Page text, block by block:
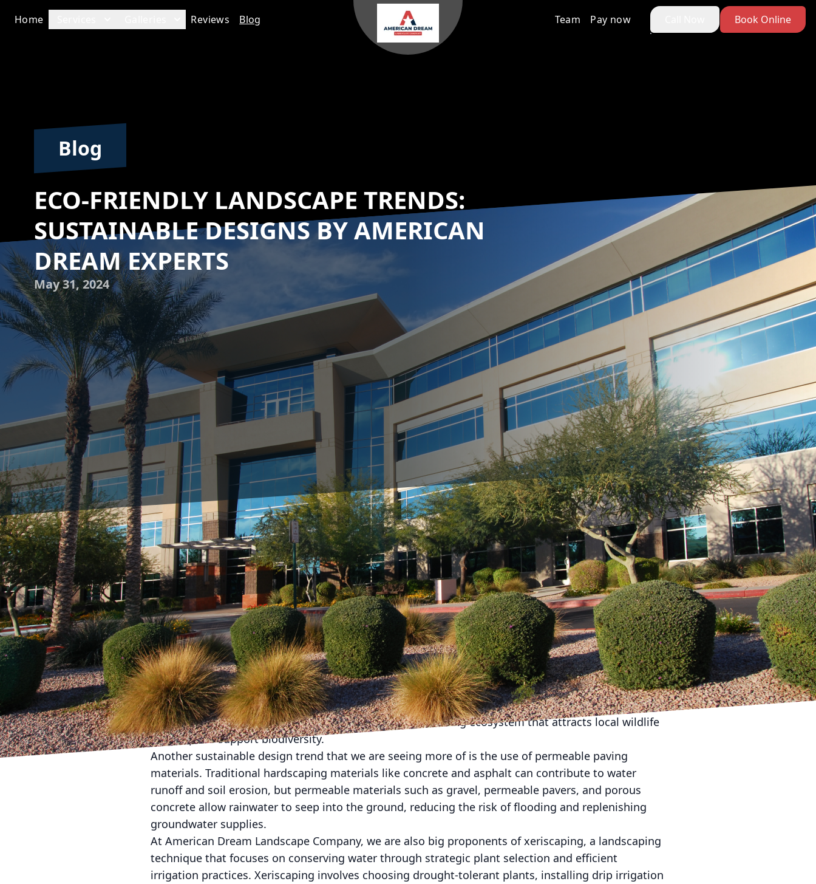
Home Reviews Blog Team Pay now Book Online
Blog
ECO-FRIENDLY LANDSCAPE TRENDS:
SUSTAINABLE DESIGNS BY AMERICAN
DREAM EXPERTS
May 31, 2024
In recent years, there has been a growing trend towards eco-friendly landscaping designs that
promote sustainability and environmental responsibility. At American Dream Landscape Company,
we take pride in staying ahead of the curve when it comes to implementing these sustainable
practices in our landscaping and hardscaping projects. Our team of experts is dedicated to
creating beautiful outdoor spaces that not only enhance the aesthetic appeal of your property but
also minimize the impact on the environment.
One of the key trends in eco-friendly landscaping is the use of native plants in design. Native plants
are well-adapted to the local climate and soil conditions, which means they require less water,
fertilizer, and maintenance compared to non-native species. By incorporating native plants into
your landscape design, you can create a more self-sustaining ecosystem that attracts local wildlife
and helps to support biodiversity.
Another sustainable design trend that we are seeing more of is the use of permeable paving
materials. Traditional hardscaping materials like concrete and asphalt can contribute to water
runoff and soil erosion, but permeable materials such as gravel, permeable pavers, and porous
concrete allow rainwater to seep into the ground, reducing the risk of flooding and replenishing
groundwater supplies.
At American Dream Landscape Company, we are also big proponents of xeriscaping, a landscaping
technique that focuses on conserving water through strategic plant selection and efficient
irrigation practices. Xeriscaping involves choosing drought-tolerant plants, installing drip irrigation